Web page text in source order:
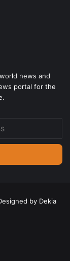
news and
portal for the
by Dekia